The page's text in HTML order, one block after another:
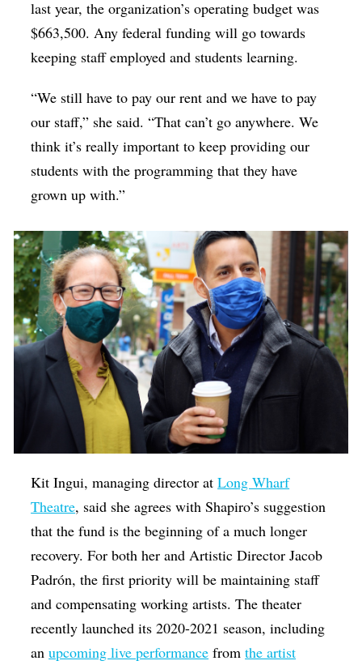
last year, the organization’s operating budget was
$663,500. Any federal funding will go towards
keeping staff employed and students learning.
“We still have to pay our rent and we have to pay
our staff,” she said. “That can’t go anywhere. We
think it’s really important to keep providing our
students with the programming that they have
grown up with.”
Kit Ingui, managing director atLong Wharf
Theatre, said she agrees with Shapiro’s suggestion
that the fund is the beginning of a much longer
recovery. For both her and Artistic Director Jacob
Padrón, the first priority will be maintaining staff
and compensating working artists. The theater
recently launched its 2020-2021 season, including
anupcoming live performance fromthe artist